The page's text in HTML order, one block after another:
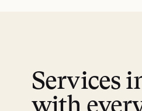
Services